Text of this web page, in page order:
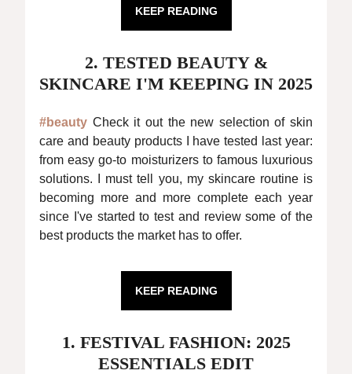
KEEP READING
2. TESTED BEAUTY &
SKINCARE I'M KEEPING IN 2025
#beauty Check it out the new selection of skin
care and beauty products I have tested last year:
from easy go-to moisturizers to famous luxurious
solutions. I must tell you, my skincare routine is
becoming more and more complete each year
since I've started to test and review some of the
best products the market has to offer.
KEEP READING
1. FESTIVAL FASHION: 2025
ESSENTIALS EDIT